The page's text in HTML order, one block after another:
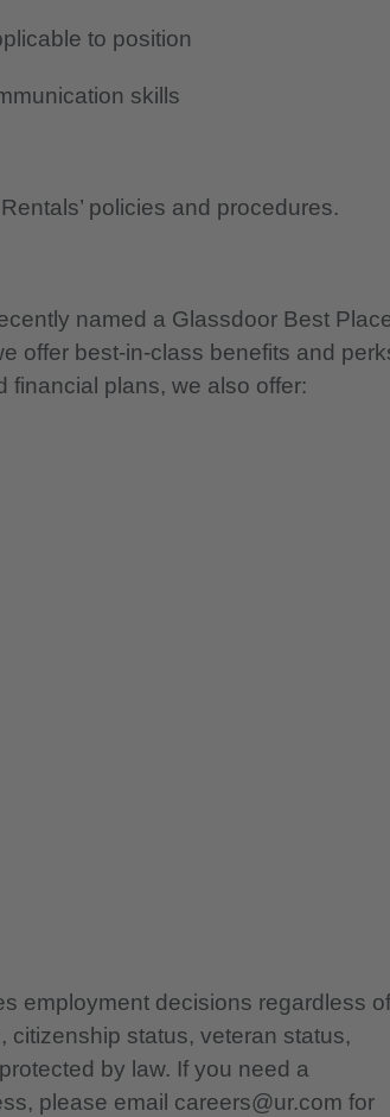
to position
skills
policies and procedures.
named a Glassdoor Best
offer best-in-class benefits and
financial plans, we also offer:
employment decisions regardless of
citizenship status, veteran status,
by law. If you need a
please email careers@ur.com for